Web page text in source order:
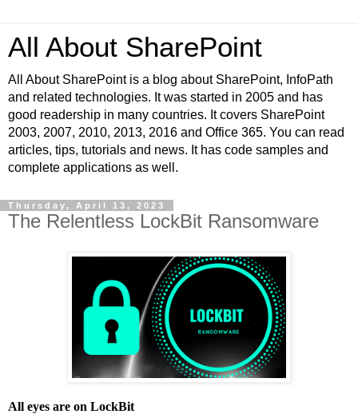
All About SharePoint
All About SharePoint is a blog about SharePoint, InfoPath
and related technologies. It was started in 2005 and has
good readership in many countries. It covers SharePoint
2003, 2007, 2010, 2013, 2016 and Office 365. You can read
articles, tips, tutorials and news. It has code samples and
complete applications as well.
Thursday, April 13, 2023
The Relentless LockBit Ransomware
All eyes are on LockBit